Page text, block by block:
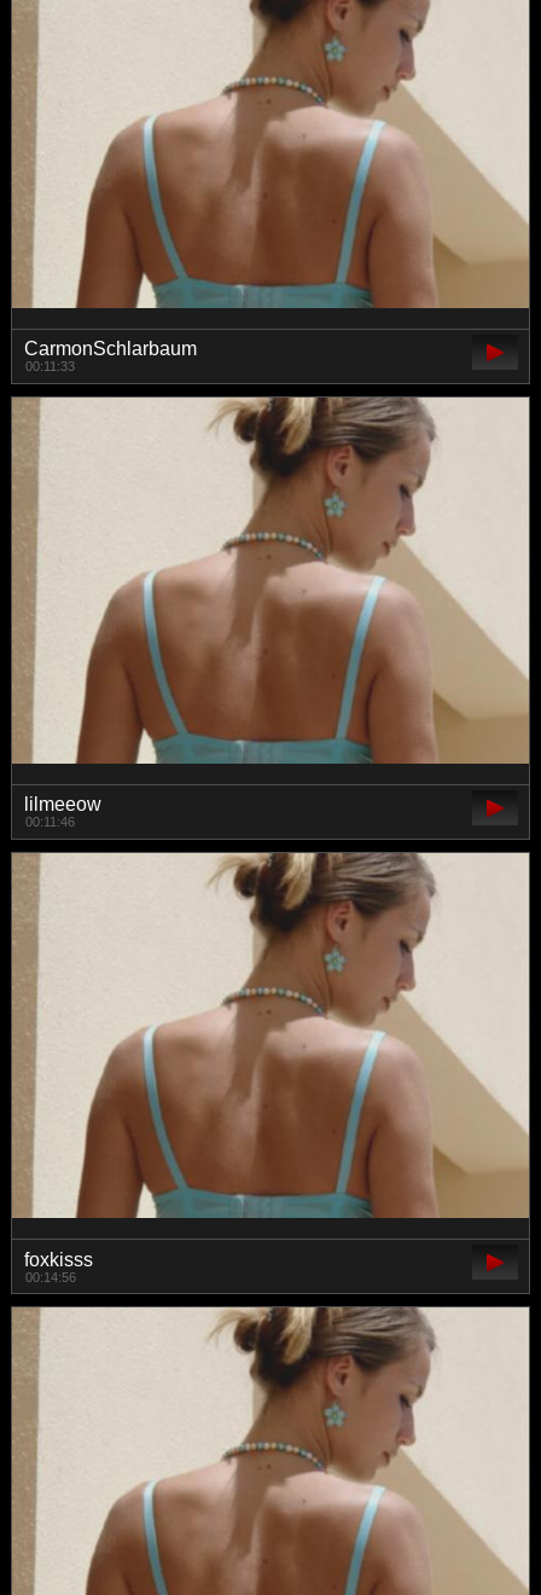
CarmonSchlarbaum
00:11:33
lilmeeow
00:11:46
foxkisss
00:14:56